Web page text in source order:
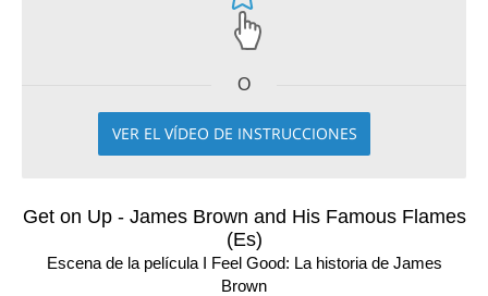
O
VER EL VÍDEO DE INSTRUCCIONES
Get on Up - James Brown and His Famous Flames
(Es)
Escena de la película I Feel Good: La historia de James
Brown